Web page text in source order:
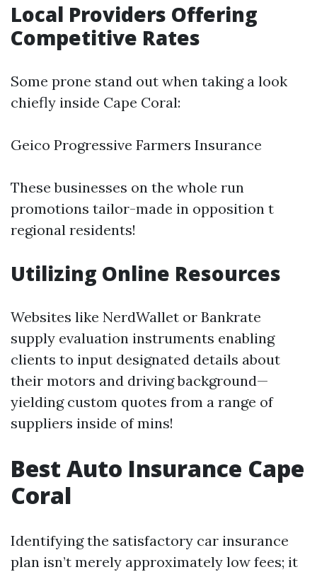
Local Providers Offering
Competitive Rates
Some prone stand out when taking a look
chiefly inside Cape Coral:
Geico Progressive Farmers Insurance
These businesses on the whole run
promotions tailor-made in opposition t
regional residents!
Utilizing Online Resources
Websites like NerdWallet or Bankrate
supply evaluation instruments enabling
clients to input designated details about
their motors and driving background—
yielding custom quotes from a range of
suppliers inside of mins!
Best Auto Insurance Cape
Coral
Identifying the satisfactory car insurance
plan isn’t merely approximately low fees; it